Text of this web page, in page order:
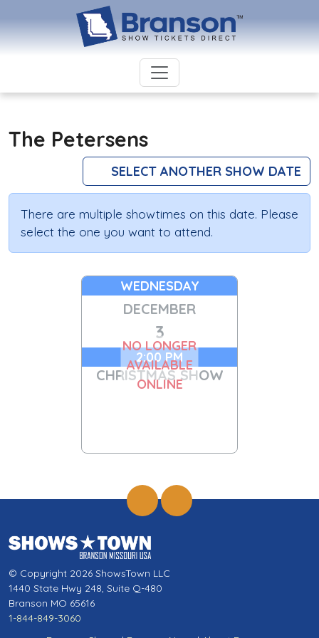
The Petersens
SELECT ANOTHER SHOW DATE
There are multiple showtimes on this date. Please
select the one you want to attend.
WEDNESDAY
DECEMBER
3
2:00 PM
CHRISTMAS SHOW
NO LONGER
AVAILABLE
ONLINE
© Copyright 2026 ShowsTown LLC
1440 State Hwy 248, Suite Q-480
Branson MO 65616
1-844-849-3060